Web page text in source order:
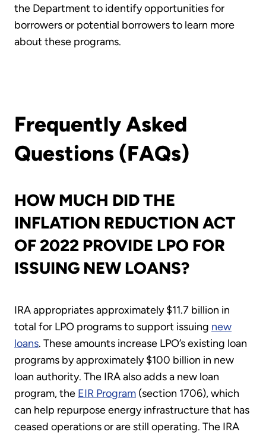
the Department to identify opportunities for
borrowers or potential borrowers to learn more
about these programs.
Frequently Asked
Questions (FAQs)
HOW MUCH DID THE
INFLATION REDUCTION ACT
OF 2022 PROVIDE LPO FOR
ISSUING NEW LOANS?
IRA appropriates approximately $11.7 billion in
total for LPO programs to support issuing new
loans. These amounts increase LPO’s existing loan
programs by approximately $100 billion in new
loan authority. The IRA also adds a new loan
program, the EIR Program (section 1706), which
can help repurpose energy infrastructure that has
ceased operations or are still operating. The IRA